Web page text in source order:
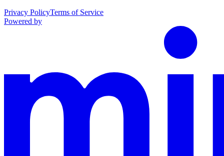
Privacy PolicyTerms of Service
Powered by